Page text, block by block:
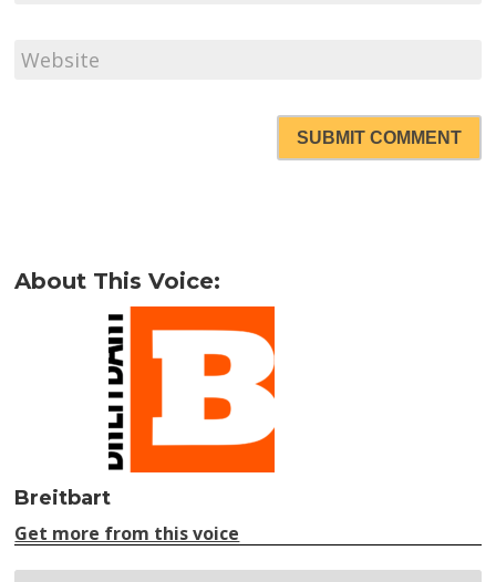
SUBMIT COMMENT
About This Voice:
Breitbart
Get more from this voice